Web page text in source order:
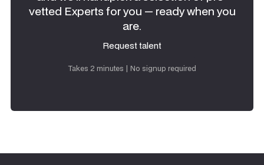
vetted Experts for you — ready when you
are.
Request talent
Takes 2 minutes | No signup required